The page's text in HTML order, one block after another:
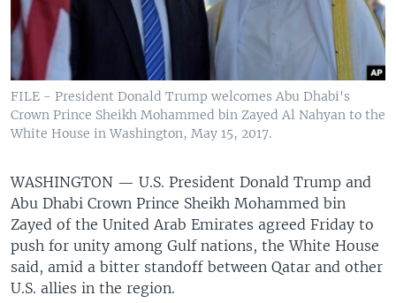
FILE - President Donald Trump welcomes Abu Dhabi's
Crown Prince Sheikh Mohammed bin Zayed Al Nahyan to the
White House in Washington, May 15, 2017.
WASHINGTON — U.S. President Donald Trump and
Abu Dhabi Crown Prince Sheikh Mohammed bin
Zayed of the United Arab Emirates agreed Friday to
push for unity among Gulf nations, the White House
said, amid a bitter standoff between Qatar and other
U.S. allies in the region.